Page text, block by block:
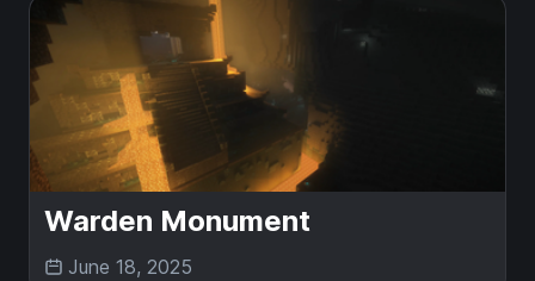
Warden Monument
June 18, 2025